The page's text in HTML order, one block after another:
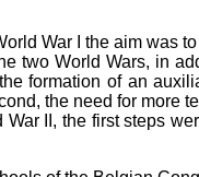
War I the aim was
two World Wars, in
formation of an
the need for more
War II, the first steps